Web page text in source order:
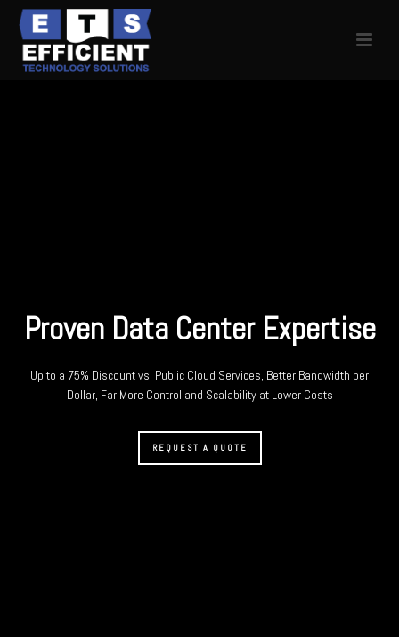
Proven Data Center Expertise
Up to a 75% Discount vs. Public Cloud Services, Better Bandwidth per
Dollar, Far More Control and Scalability at Lower Costs
REQUEST A QUOTE